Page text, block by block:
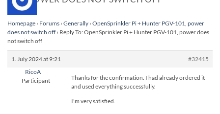
Homepage › Forums › Generally › OpenSprinkler Pi + Hunter PGV-101, power
does not switch off › Reply To: OpenSprinkler Pi + Hunter PGV-101, power does
not switch off
1. July 2024 at 9:21
#32415
RicoA
Participant
Thanks for the confirmation. I had already ordered it
and used everything successfully.
I'm very satisfied.